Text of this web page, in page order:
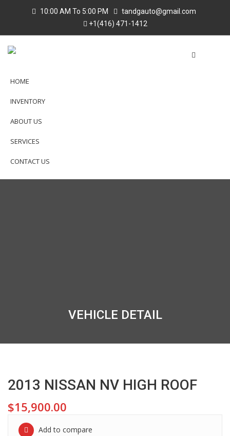
10:00 AM To 5:00 PM
tandgauto@gmail.com
+1(416) 471-1412
HOME
INVENTORY
ABOUT US
SERVICES
CONTACT US
VEHICLE DETAIL
2013 NISSAN NV HIGH ROOF
$15,900.00
Add to compare